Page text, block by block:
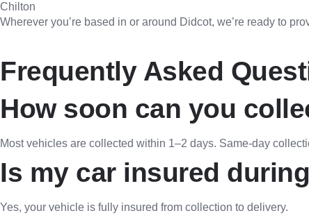
Chilton
Wherever you’re based in or around Didcot, we’re ready to
Frequently Asked
How soon can you
Most vehicles are collected within 1–2 days. Same-day
Is my car insured
Yes, your vehicle is fully insured from collection to delivery.